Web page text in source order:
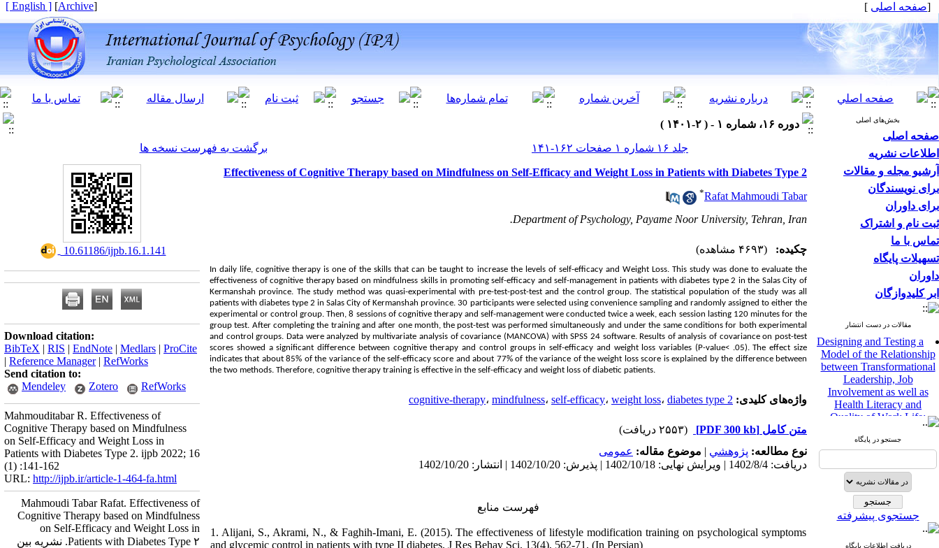
[صفحه اصلی ]
[
Archive
]
[ English ]
بخش‌های اصلی
صفحه اصلی
اطلاعات نشریه
آرشیو مجله و مقالات
برای نویسندگان
برای داوران
ثبت نام و اشتراک
تماس با ما
تسهیلات پایگاه
داوران
ابر کلیدوازگان
مقالات در دست انتشار
Designing and Testing a
Model of the Relationship
between Transformational
Leadership, Job
Involvement as well as
Health Literacy and
Quality of Work Life:
Mediating Role of
Perceived Organizational
Support between
Leadership and Quality of
Work Life
Raziyeh Abedini
Velamdehy، Nasrin Arshadi
، Kioumars Beshlideh
جستجو در پایگاه
جستجوی پیشرفته
دریافت اطلاعات پایگاه
دوره ۱۶، شماره ۱ - ( ۲-۱۴۰۱ )
جلد ۱۶ شماره ۱ صفحات ۱۶۲-۱۴۱
برگشت به فهرست نسخه ها
Effectiveness of Cognitive Therapy based on Mindfulness on Self-Efficacy and Weight Loss in Patients with Diabetes Type 2
Rafat Mahmoudi Tabar
*
Department of Psychology, Payame Noor University, Tehran, Iran.
چکیده: (۴۶۹۳ مشاهده)
In daily life, cognitive therapy is one of the skills that can be taught to increase the levels of self-efficacy and Weight Loss. This study was done to evaluate the
effectiveness of cognitive therapy based on mindfulness skills in promoting self-efficacy and self-management in patients with diabetes type 2 in the Salas City of
Kermanshah province. The study method was quasi-experimental with pre-test-post-test and the control group. The statistical population of the study was all
patients with diabetes type 2 in Salas City of Kermanshah province. 30 participants were selected using convenience sampling and randomly assigned to either the
experimental or control group. Then, 8 sessions of cognitive therapy and self-management were conducted twice a week, each session lasting 120 minutes for the
group test. After completing the training and after one month, the post-test was performed simultaneously and under the same conditions for both experimental
and control groups. Data were analyzed by multivariate analysis of covariance (MANCOVA) with SPSS 24 software. Results of analysis of covariance on post-test
scores showed a significant difference between cognitive therapy and control groups in self-efficacy and weight loss variables (P-value< .05). The effect size
indicates that about 85% of the variance of the self-efficacy score and about 77% of the variance of the weight loss score is explained by the difference between
the two methods. Therefore, cognitive therapy training is effective in the self-efficacy and weight loss of diabetic patients.
واژه‌های کلیدی: cognitive-therapy، mindfulness، self-efficacy، weight loss، diabetes type ‌‌2
متن کامل [PDF 300 kb]
(۲۵۵۳ دریافت)
نوع مطالعه: پژوهشي | موضوع مقاله: عمومى
دریافت: 1402/8/4 | ویرایش نهایی: 1402/10/18 | پذیرش: 1402/10/20 | انتشار: 1402/10/20
فهرست منابع
1. Alijani, S., Akrami, N., & Faghih-Imani, E. (2015). The effectiveness of lifestyle modification training on psychological symptoms
and glycemic control in patients with type II diabetes. J Res Behav Sci. 13(4), 562-71. (In Persian)
‎ 10.61186/ijpb.16.1.141
Download citation:
BibTeX | RIS | EndNote | Medlars | ProCite
| Reference Manager| RefWorks
Send citation to:
Mendeley
Zotero RefWorks
Mahmouditabar R. Effectiveness of
Cognitive Therapy based on Mindfulness
on Self-Efficacy and Weight Loss in
Patients with Diabetes Type 2. ijpb 2022; 16
(1) :141-162
URL: http://ijpb.ir/article-1-464-fa.html
Mahmoudi Tabar Rafat. Effectiveness of
Cognitive Therapy based on Mindfulness
on Self-Efficacy and Weight Loss in
Patients with Diabetes Type ۲. نشریه بین